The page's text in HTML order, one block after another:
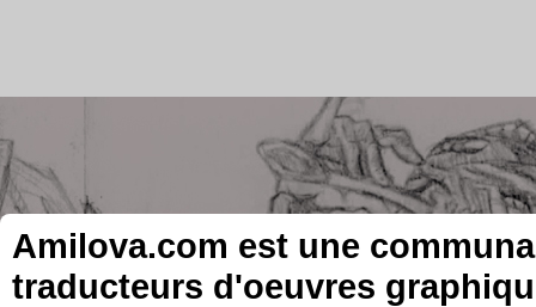
Amilova.com est une
traducteurs d'oeuvres